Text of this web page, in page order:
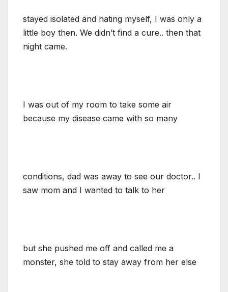
stayed isolated and hating myself, I was only a
little boy then. We didn’t find a cure.. then that
night came.
I was out of my room to take some air
because my disease came with so many
conditions, dad was away to see our doctor.. I
saw mom and I wanted to talk to her
but she pushed me off and called me a
monster, she told to stay away from her else